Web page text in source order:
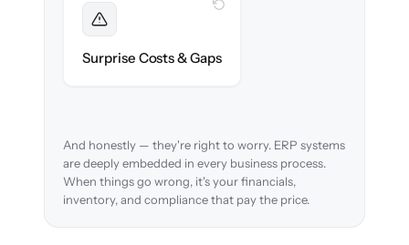
Surprise Costs & Gaps
WITH CLONEPARTNER
every edge case before migration begins.
And honestly — they're right to worry. ERP systems
are deeply embedded in every business process.
When things go wrong, it's your financials,
inventory, and compliance that pay the price.